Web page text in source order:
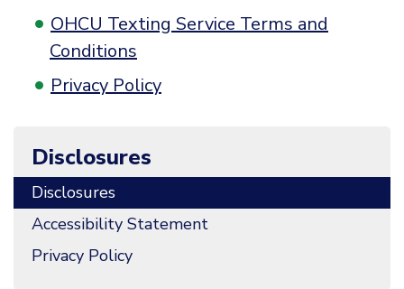
OHCU Texting Service Terms and
Conditions
Privacy Policy
Disclosures
Disclosures
Accessibility Statement
Privacy Policy